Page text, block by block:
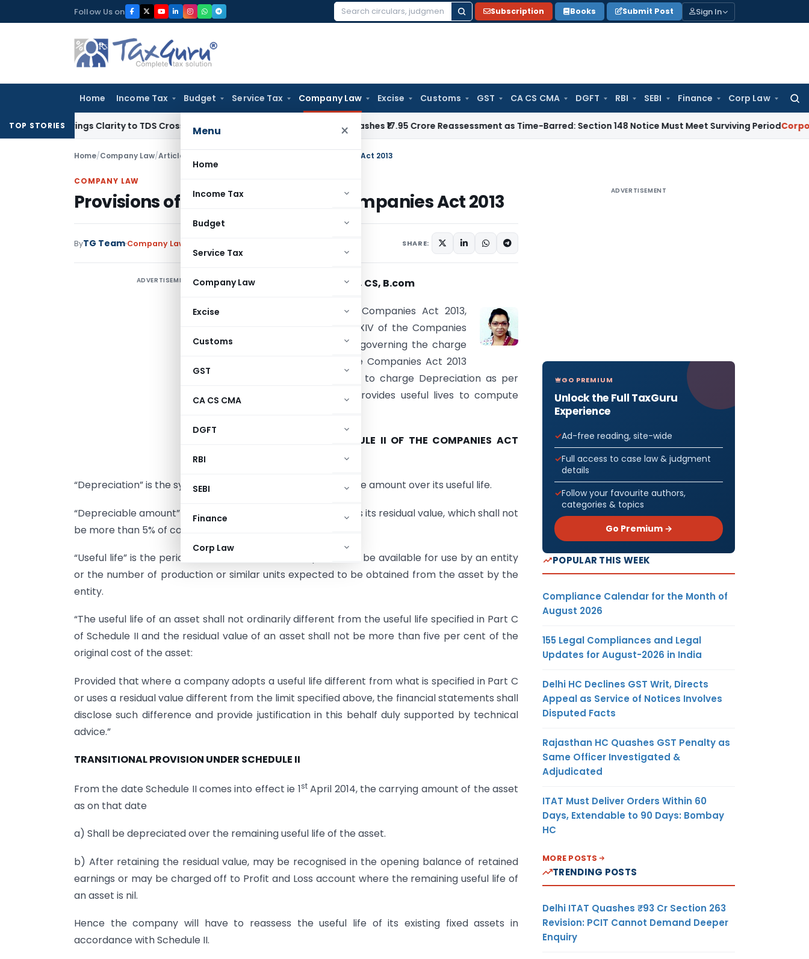
to
Follow Us on
Search
Subscription Books Submit Post Sign In
Home Income Tax Budget Service Tax Company Law Excise Customs GST CA CS CMA DGFT RBI SEBI Finance Corp Law
for:
Menu ×
Home
Income Tax
Budget
Service Tax
Company Law
Excise
Customs
GST
CA CS CMA
DGFT
RBI
SEBI
Finance
Corp Law
TOP STORIES
Brings Clarity to TDS Cross-Utilization Income Tax Panaji ITAT Quashes ₹17.95 Crore Reassessment as Time-Barred: Section 148 Notice Must Meet Surviving PeriodCorporate Law
Home/Company Law/Articles Provisions of Schedule II of The Companies Act 2013
COMPANY LAW
Provisions of Schedule II of The Companies Act 2013
ByTG Team Company Law SHARE:
ADVERTISEMENT Mayuri Daga, ACA, CS, B.com
Schedule II of the Companies Act 2013,
replaced Schedule XIV of the Companies
act 1956 provisions governing the charge
of Depreciation. The Companies Act 2013
requires companies to charge Depreciation as per
Schedule II which provides useful lives to compute
PART A OF SCHEDULE II OF THE COMPANIES ACT
“Depreciation” is the systematic allocation of the depreciable amount over its useful life.
“Depreciable amount” of an asset is the cost of an asset less its residual value, which shall not
be more than 5% of cost of asset.
“Useful life” is the period over which an asset is expected to be available for use by an entity
or the number of production or similar units expected to be obtained from the asset by the
entity.
“The useful life of an asset shall not ordinarily different from the useful life specified in Part C
of Schedule II and the residual value of an asset shall not be more than five per cent of the
original cost of the asset:
Provided that where a company adopts a useful life different from what is specified in Part C
or uses a residual value different from the limit specified above, the financial statements shall
disclose such difference and provide justification in this behalf duly supported by technical
advice.”
TRANSITIONAL PROVISION UNDER SCHEDULE II
From the date Schedule II comes into effect ie 1stApril 2014, the carrying amount of the asset
as on that date
a) Shall be depreciated over the remaining useful life of the asset.
b) After retaining the residual value, may be recognised in the opening balance of retained
earnings or may be charged off to Profit and Loss account where the remaining useful life of
an asset is nil.
Hence the company will have to reassess the useful life of its existing fixed assets in
accordance with Schedule II.
ADVERTISEMENT
GO PREMIUM
Unlock the Full TaxGuru
Experience
Ad-free reading, site-wide
Full access to case law & judgment
details
Follow your favourite authors,
categories & topics
Go Premium →
POPULAR THIS WEEK
Compliance Calendar for the Month of
August 2026
155 Legal Compliances and Legal
Updates for August-2026 in India
Delhi HC Declines GST Writ, Directs
Appeal as Service of Notices Involves
Disputed Facts
Rajasthan HC Quashes GST Penalty as
Same Officer Investigated &
Adjudicated
ITAT Must Deliver Orders Within 60
Days, Extendable to 90 Days: Bombay
HC
MORE POSTS
TRENDING POSTS
Delhi ITAT Quashes ₹93 Cr Section 263
Revision: PCIT Cannot Demand Deeper
Enquiry